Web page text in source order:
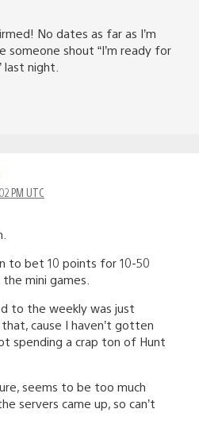
No dates as far as I’m
someone shout “I’m ready for
night.
PM UTC
to bet 10 points for 10-50
mini games.
to the weekly was just
cause I haven’t gotten
spending a crap ton of Hunt
seems to be too much
servers came up, so can’t